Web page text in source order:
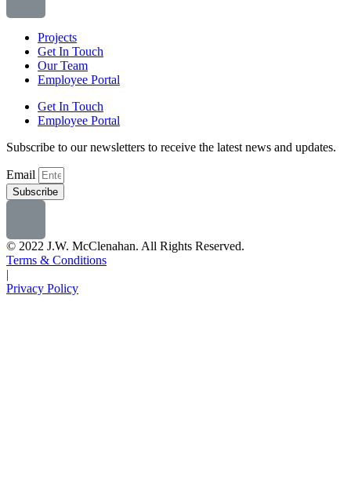
Projects
Get In Touch
Our Team
Employee Portal
Get In Touch
Employee Portal
Subscribe to our newsletters to receive the latest news and updates.
Email
Subscribe
© 2022 J.W. McClenahan. All Rights Reserved.
Terms & Conditions
|
Privacy Policy